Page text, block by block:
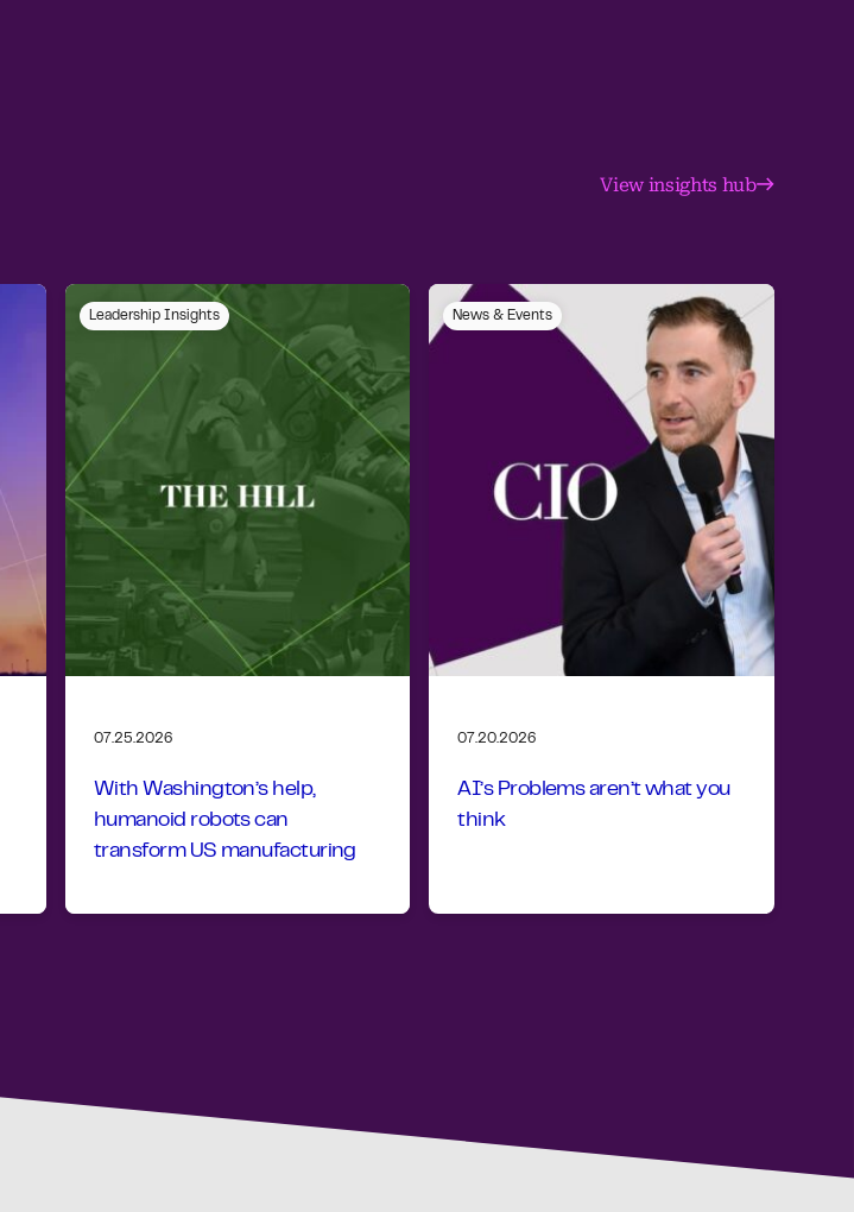
View insights hub
Leadership Insights
07.25.2026
With Washington’s help,
humanoid robots can
transform US manufacturing
News & Events
07.20.2026
AI’s Problems aren’t what you
think